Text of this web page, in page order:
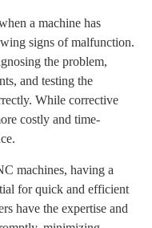
a machine has
signs of malfunction.
the problem,
and testing the
While corrective
costly and time-
machines, having a
for quick and efficient
have the expertise and